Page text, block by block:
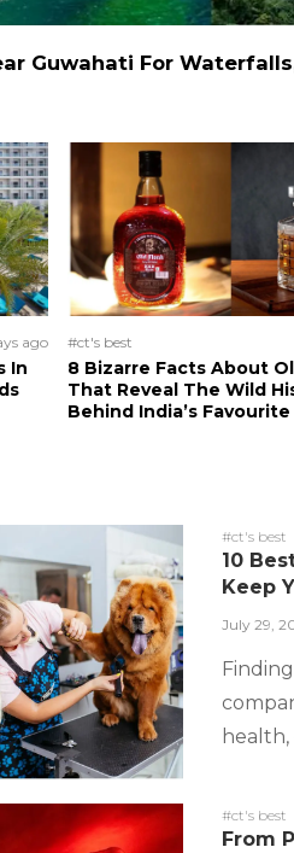
Guwahati For
ago
In
#ct's best
8 Bizarre Facts About
That Reveal The Wild
Behind India’s Favourite
#ct's best
10
Keep
July 29,
health,
#ct's best
From